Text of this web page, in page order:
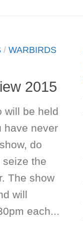
/ WARBIRDS
2015
will be held
have never
do
the
The show
will
each...